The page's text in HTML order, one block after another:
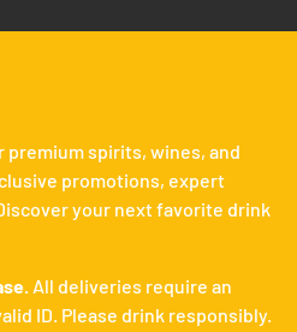
spirits, wines, and
promotions, expert
your next favorite drink
All deliveries require an
ID. Please drink responsibly.